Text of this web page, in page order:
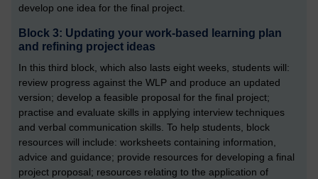
develop one idea for the final project.
Block 3: Updating your work-based learning plan
and refining project ideas
In this third block, which also lasts eight weeks, students will:
review progress against the WLP and produce an updated
version; develop a feasible proposal for the final project;
practise and evaluate skills in applying interview techniques
and verbal communication skills. To help students, block
resources will include: worksheets containing information,
advice and guidance; provide resources for developing a final
project proposal; resources relating to the application of